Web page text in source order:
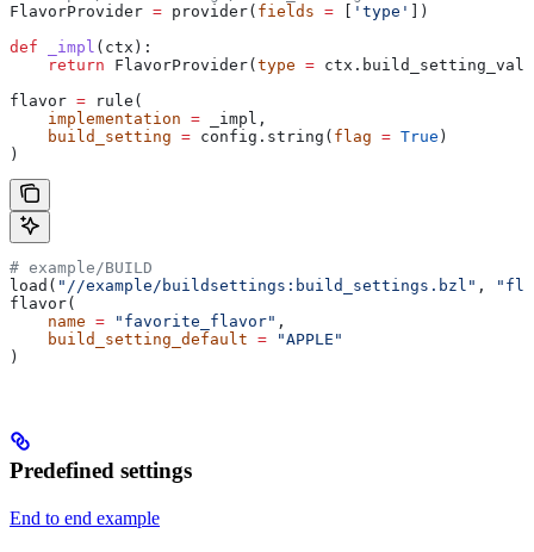
FlavorProvider = provider( fields = 'type'
])
def _impl ( ctx ):
    return
FlavorProvider( type =
flavor = rule(
    implementation
= _impl,
    build_setting
= config.string( flag = True )
)
# example/BUILD
load( "//example/buildsettings:build_settings.bzl" ,
flavor(
    name
= "favorite_flavor" ,
    build_setting_default
= "APPLE"
)
Predefined settings
End to end example